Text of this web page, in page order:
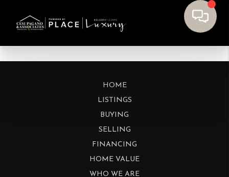
HOME
LISTINGS
BUYING
SELLING
FINANCING
HOME VALUE
WHO WE ARE